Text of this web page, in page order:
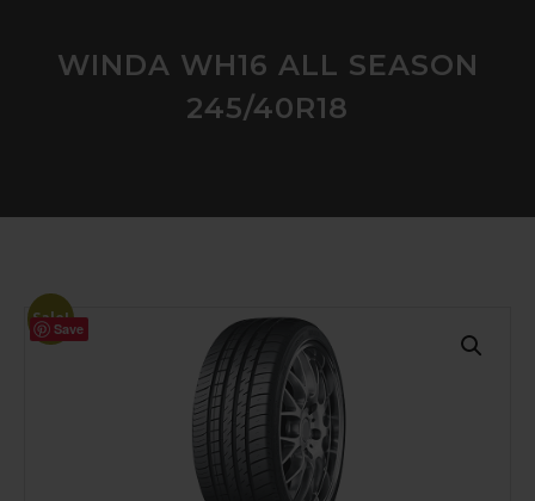
WINDA WH16 ALL SEASON
245/40R18
Sale!
Save